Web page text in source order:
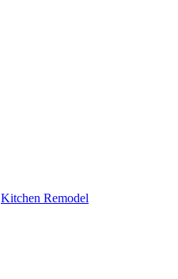
Kitchen Remodel